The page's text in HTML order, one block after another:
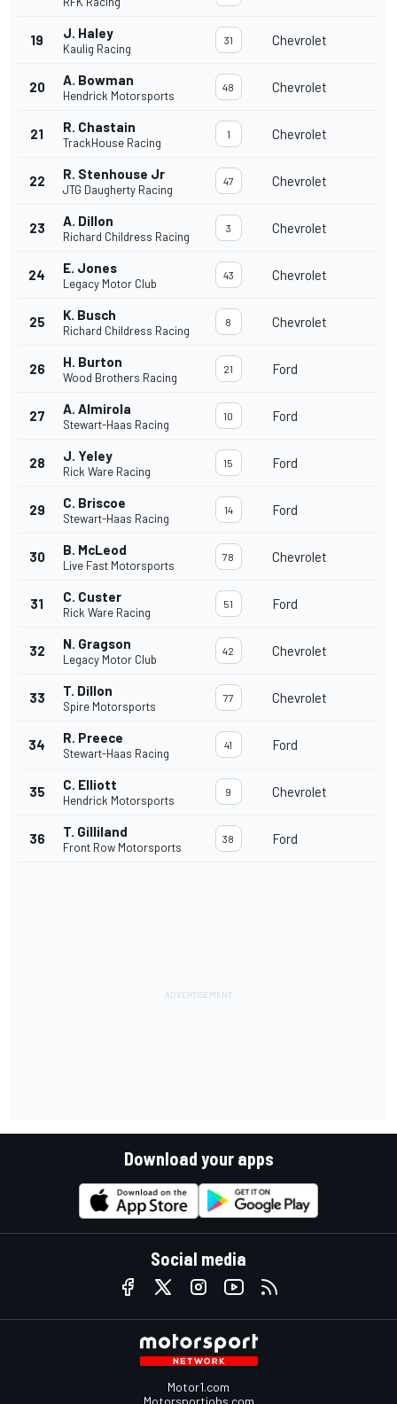
19 J. Haley
Kaulig Racing
31 Chevrolet
20 A. Bowman
Hendrick Motorsports
48 Chevrolet
21 R. Chastain
TrackHouse Racing
1 Chevrolet
22 R. Stenhouse Jr
JTG Daugherty Racing
47 Chevrolet
23 A. Dillon
Richard Childress Racing
3 Chevrolet
24 E. Jones
Legacy Motor Club
43 Chevrolet
25 K. Busch
Richard Childress Racing
8 Chevrolet
26 H. Burton
Wood Brothers Racing
21 Ford
27 A. Almirola
Stewart-Haas Racing
10 Ford
28 J. Yeley
Rick Ware Racing
15 Ford
29 C. Briscoe
Stewart-Haas Racing
14 Ford
30 B. McLeod
Live Fast Motorsports
78 Chevrolet
31 C. Custer
Rick Ware Racing
51 Ford
32 N. Gragson
Legacy Motor Club
42 Chevrolet
33 T. Dillon
Spire Motorsports
77 Chevrolet
34 R. Preece
Stewart-Haas Racing
41 Ford
35 C. Elliott
Hendrick Motorsports
9 Chevrolet
36 T. Gilliland
Front Row Motorsports
38 Ford
Download your apps
Social media
Motor1.com
Motorsportjobs.com